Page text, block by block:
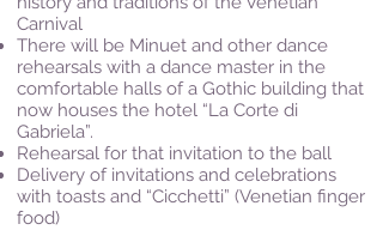
Carnival
There will be Minuet and other dance
rehearsals with a dance master in the
comfortable halls of a Gothic building that
now houses the hotel “La Corte di
Gabriela”.
Rehearsal for that invitation to the ball
Delivery of invitations and celebrations
with toasts and “Cicchetti” (Venetian finger
food)